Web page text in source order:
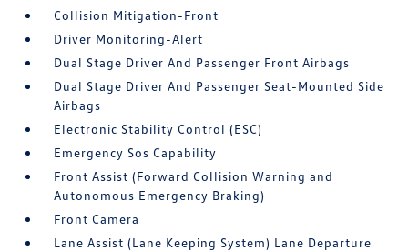
Collision Mitigation-Front
Driver Monitoring-Alert
Dual Stage Driver And Passenger Front Airbags
Dual Stage Driver And Passenger Seat-Mounted Side
Airbags
Electronic Stability Control (ESC)
Emergency Sos Capability
Front Assist (Forward Collision Warning and
Autonomous Emergency Braking)
Front Camera
Lane Assist (Lane Keeping System) Lane Departure